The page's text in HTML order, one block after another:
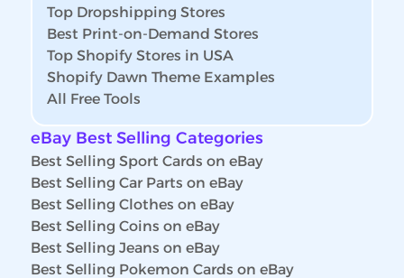
Top Dropshipping Stores
Best Print-on-Demand Stores
Top Shopify Stores in USA
Shopify Dawn Theme Examples
All Free Tools
eBay Best Selling Categories
Best Selling Sport Cards on eBay
Best Selling Car Parts on eBay
Best Selling Clothes on eBay
Best Selling Coins on eBay
Best Selling Jeans on eBay
Best Selling Pokemon Cards on eBay